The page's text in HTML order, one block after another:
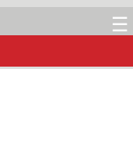
☰